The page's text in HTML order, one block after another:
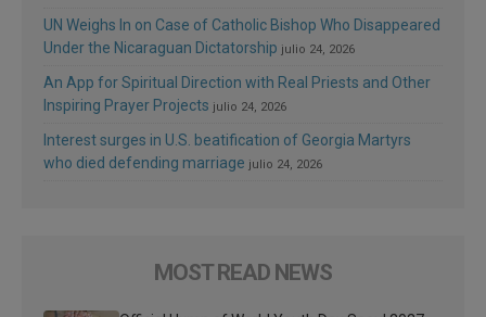
UN Weighs In on Case of Catholic Bishop Who Disappeared
Under the Nicaraguan Dictatorship julio 24, 2026
An App for Spiritual Direction with Real Priests and Other
Inspiring Prayer Projects julio 24, 2026
Interest surges in U.S. beatification of Georgia Martyrs
who died defending marriage julio 24, 2026
MOST READ NEWS